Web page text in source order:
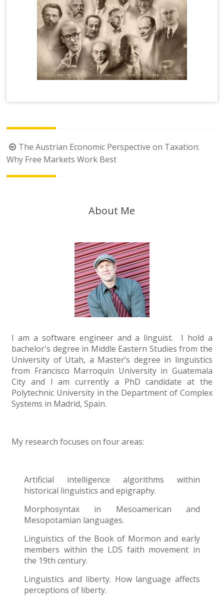
Post
navigation
The Austrian Economic Perspective on Taxation:
Why Free Markets Work Best
About Me
I am a software engineer and a linguist. I hold a
bachelor's degree in Middle Eastern Studies from the
University of Utah, a Master’s degree in linguistics
from Francisco Marroquín University in Guatemala
City and I am currently a PhD candidate at the
Polytechnic University in the Department of Complex
Systems in Madrid, Spain.
My research focuses on four areas:
Artificial intelligence algorithms within
historical linguistics and epigraphy.
Morphosyntax in Mesoamerican and
Mesopotamian languages.
Linguistics of the Book of Mormon and early
members within the LDS faith movement in
the 19th century.
Linguistics and liberty. How language affects
perceptions of liberty.